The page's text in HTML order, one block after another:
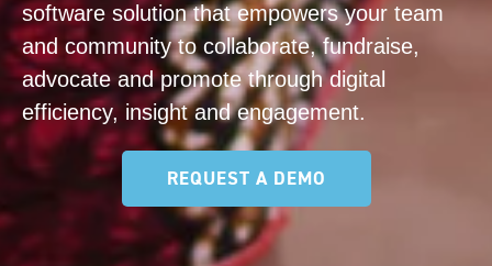
software solution that empowers your team
and community to collaborate, fundraise,
advocate and promote through digital
efficiency, insight and engagement.
REQUEST A DEMO